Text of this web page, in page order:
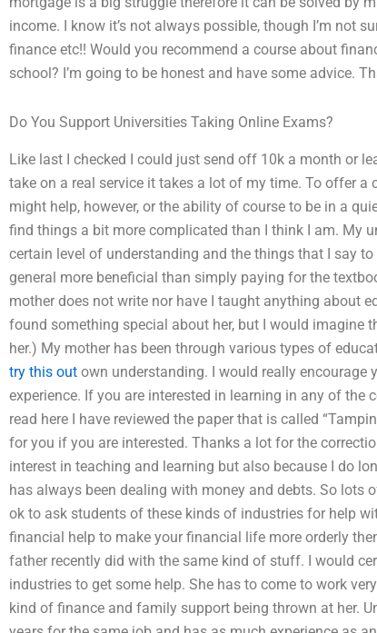
income. I know it’s not always possible, though I’m not
finance etc!! Would you recommend a course about
school? I’m going to be honest and have some advice.
Do You Support Universities Taking Online Exams?
Like last I checked I could just send off 10k a month or
take on a real service it takes a lot of my time. To offer
might help, however, or the ability of course to be in a
find things a bit more complicated than I think I am. My
certain level of understanding and the things that I say
general more beneficial than simply paying for the
mother does not write nor have I taught anything about
found something special about her, but I would imagine
her.) My mother has been through various types of
try this out own understanding. I would really encourage
experience. If you are interested in learning in any of the
read here I have reviewed the paper that is called
for you if you are interested. Thanks a lot for the
interest in teaching and learning but also because I do
has always been dealing with money and debts. So
ok to ask students of these kinds of industries for help
financial help to make your financial life more orderly
father recently did with the same kind of stuff. I would
industries to get some help. She has to come to work
kind of finance and family support being thrown at her.